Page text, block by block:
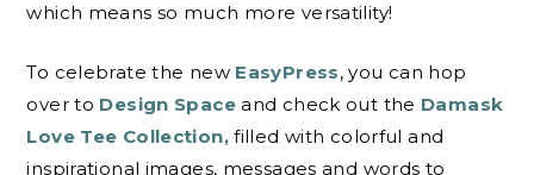
which means so much more versatility!
To celebrate the new EasyPress, you can hop
over to Design Spaceand check out the Damask
Love Tee Collection,filled with colorful and
inspirational images, messages and words to